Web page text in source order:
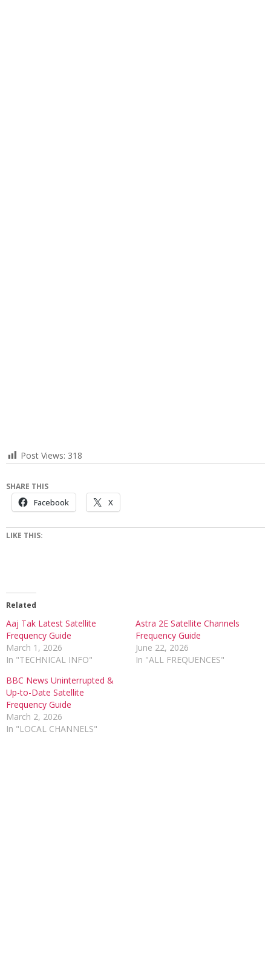
Post Views: 318
SHARE THIS
Facebook X
LIKE THIS:
Related
Aaj Tak Latest Satellite
Frequency Guide
March 1, 2026
In "TECHNICAL INFO"
Astra 2E Satellite Channels
Frequency Guide
June 22, 2026
In "ALL FREQUENCES"
BBC News Uninterrupted &
Up-to-Date Satellite
Frequency Guide
March 2, 2026
In "LOCAL CHANNELS"